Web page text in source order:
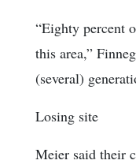
“Eighty percent
this area,”
(several)
Losing site
Meier said their